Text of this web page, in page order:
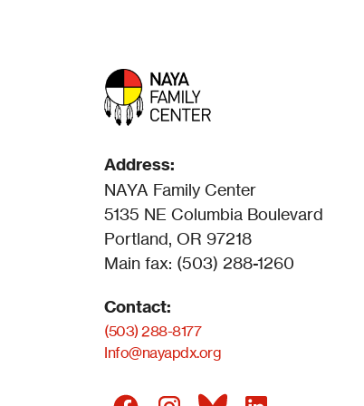
Address:
NAYA Family Center
5135 NE Columbia Boulevard
Portland, OR 97218
Main fax: (503) 288-1260
Contact:
(503) 288-8177
Info@nayapdx.org